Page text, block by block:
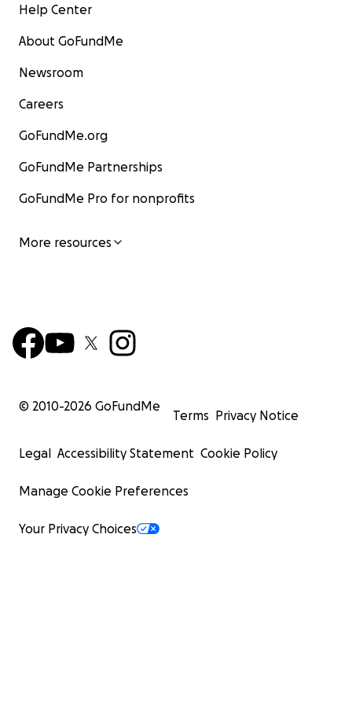
Help Center
About GoFundMe
Newsroom
Careers
GoFundMe.org
GoFundMe Partnerships
GoFundMe Pro for nonprofits
More resources
© 2010-2026 GoFundMe
Terms Privacy Notice
Legal Accessibility Statement Cookie Policy
Manage Cookie Preferences
Your Privacy Choices